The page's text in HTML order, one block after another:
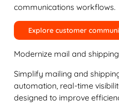
communications workflows.
Explore customer
Modernize mail and
Simplify mailing and
automation, real-time
designed to improve